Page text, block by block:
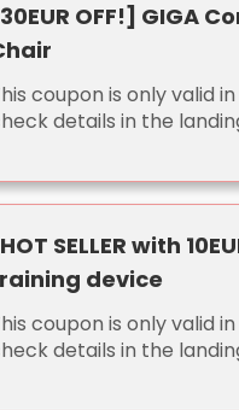
OFF!] GIGA
coupon is only valid
details in the
SELLER with
device
coupon is only valid
details in the